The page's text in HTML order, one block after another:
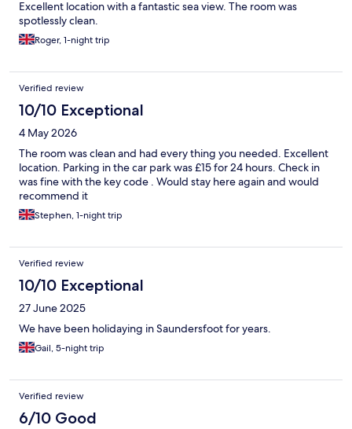
Excellent location with a fantastic sea view. The room was
spotlessly clean.
Roger, 1-night trip
Verified review
10/10 Exceptional
4 May 2026
The room was clean and had every thing you needed. Excellent
location. Parking in the car park was £15 for 24 hours. Check in
was fine with the key code . Would stay here again and would
recommend it
Stephen, 1-night trip
Verified review
10/10 Exceptional
27 June 2025
We have been holidaying in Saundersfoot for years.
Gail, 5-night trip
Verified review
6/10 Good